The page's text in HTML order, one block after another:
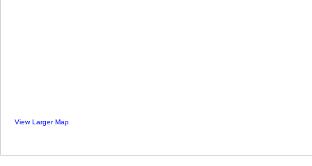
View Larger Map